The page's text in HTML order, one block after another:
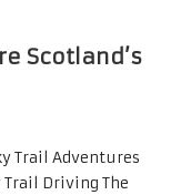
Scotland’s
Trail Adventures
Driving The